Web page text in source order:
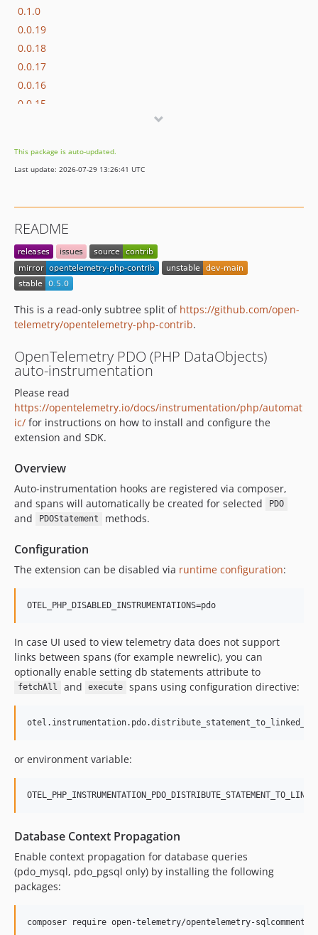
0.1.0
0.0.19
0.0.18
0.0.17
0.0.16
0.0.15
0.0.12
0.0.11
0.0.8
0.0.7
0.0.6
0.0.5
0.0.4
0.0.3
0.0.1
This package is auto-updated.
Last update: 2026-07-29 13:26:41 UTC
README
This is a read-only subtree split of https://github.com/open-
telemetry/opentelemetry-php-contrib.
OpenTelemetry PDO (PHP DataObjects)
auto-instrumentation
Please read
https://opentelemetry.io/docs/instrumentation/php/automat
ic/ for instructions on how to install and configure the
extension and SDK.
Overview
Auto-instrumentation hooks are registered via composer,
and spans will automatically be created for selected
PDO
and PDOStatement methods.
Configuration
The extension can be disabled via runtime configuration:
OTEL_PHP_DISABLED_INSTRUMENTATIONS=pdo
In case UI used to view telemetry data does not support
links between spans (for example newrelic), you can
optionally enable setting db statements attribute to
fetchAll and execute spans using configuration directive:
or environment variable:
Database Context Propagation
Enable context propagation for database queries
(pdo_mysql, pdo_pgsql only) by installing the following
packages:
composer require open-telemetry/opentelemetry-sqlcommenter